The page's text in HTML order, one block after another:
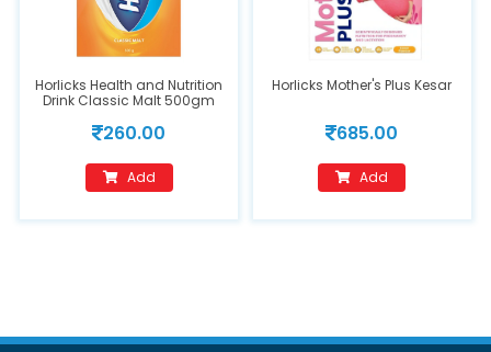
Horlicks Health and Nutrition
Drink Classic Malt 500gm
260.00
Add
Horlicks Mother's Plus Kesar
685.00
Add